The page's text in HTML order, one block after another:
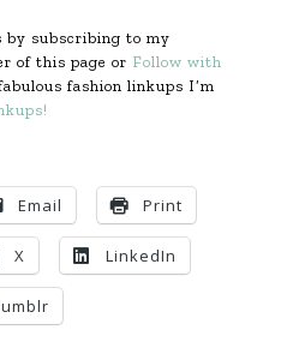
by subscribing to my
of this page or Follow with
fashion linkups I’m
Email Print
X LinkedIn